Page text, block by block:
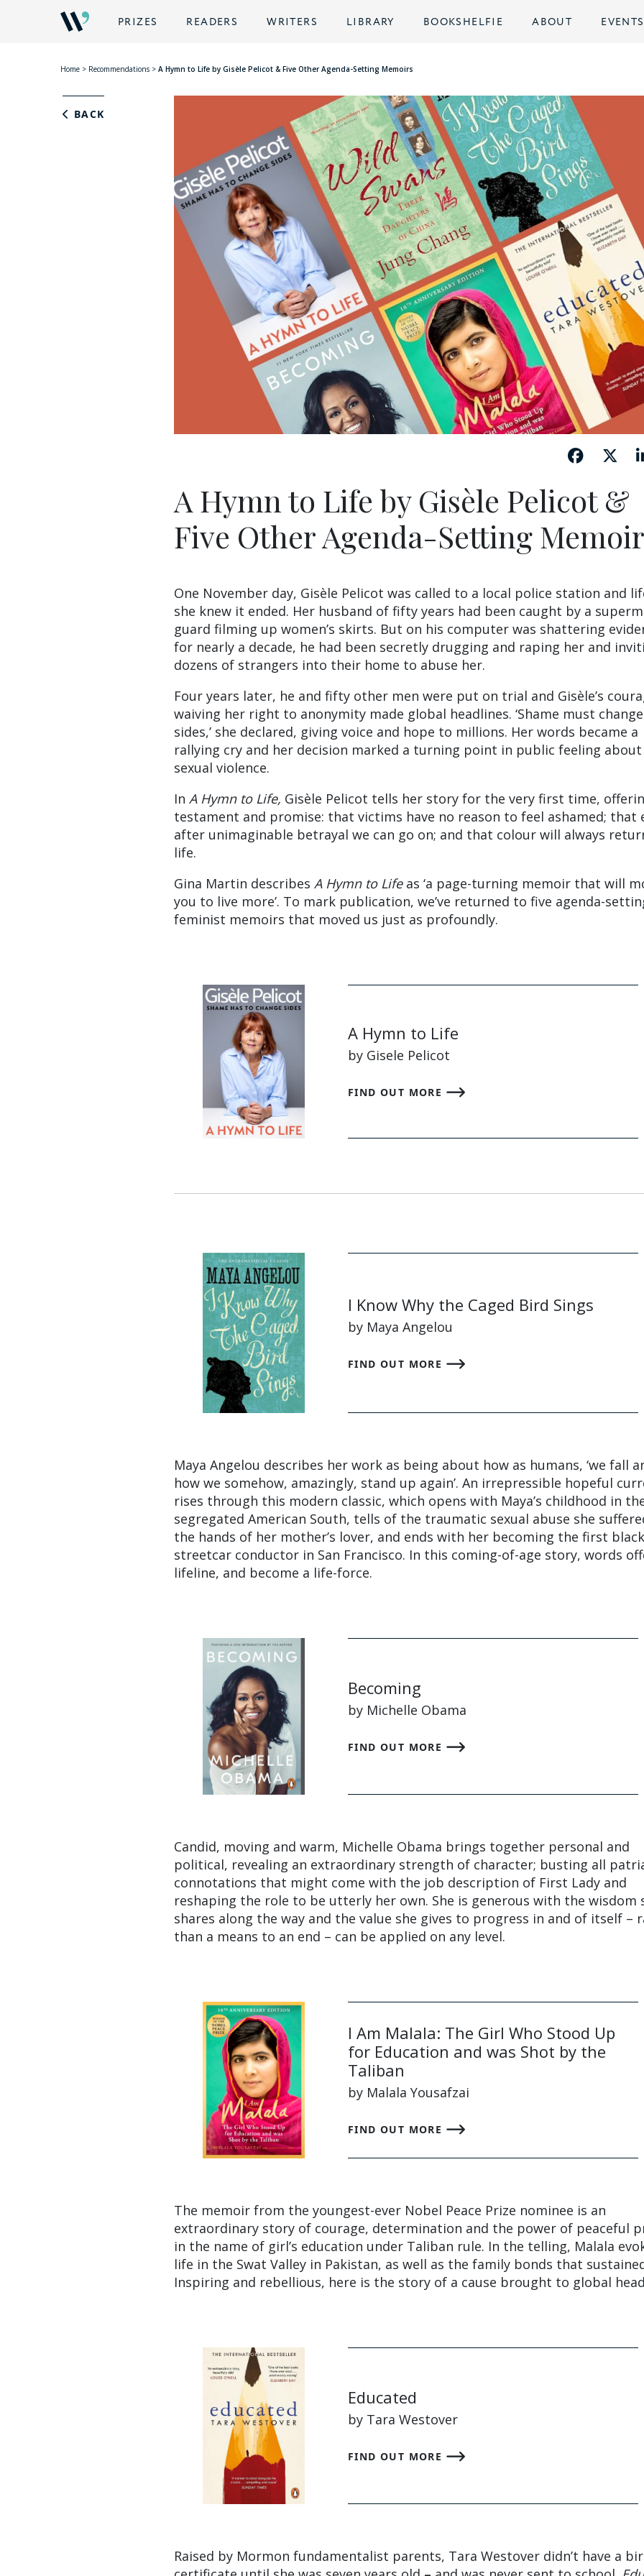
PRIZES READERS WRITERS LIBRARY BOOKSHELFIE ABOUT EVENTS
Home > Recommendations > A Hymn to Life by Gisèle Pelicot & Five Other Agenda-Setting Memoirs
BACK
A Hymn to Life by Gisèle Pelicot &
Five Other Agenda-Setting
One November day, Gisèle Pelicot was called to a local police station and
she knew it ended. Her husband of fifty years had been caught by a
guard filming up women’s skirts. But on his computer was shattering
for nearly a decade, he had been secretly drugging and raping her and
dozens of strangers into their home to abuse her.
Four years later, he and fifty other men were put on trial and Gisèle’s
waiving her right to anonymity made global headlines. ‘Shame must change
sides,’ she declared, giving voice and hope to millions. Her words became a
rallying cry and her decision marked a turning point in public feeling about
sexual violence.
In A Hymn to Life, Gisèle Pelicot tells her story for the very first time,
testament and promise: that victims have no reason to feel ashamed; that
after unimaginable betrayal we can go on; and that colour will always
life.
Gina Martin describes A Hymn to Lifeas ‘a page-turning memoir that will
you to live more’. To mark publication, we’ve returned to five agenda-
feminist memoirs that moved us just as profoundly.
A Hymn to Life
by Gisele Pelicot
FIND OUT MORE
I Know Why the Caged Bird Sings
by Maya Angelou
FIND OUT MORE
Maya Angelou describes her work as being about how as humans, ‘we fall
how we somehow, amazingly, stand up again’. An irrepressible hopeful
rises through this modern classic, which opens with Maya’s childhood in
segregated American South, tells of the traumatic sexual abuse she
the hands of her mother’s lover, and ends with her becoming the first black
streetcar conductor in San Francisco. In this coming-of-age story, words
lifeline, and become a life-force.
Becoming
by Michelle Obama
FIND OUT MORE
Candid, moving and warm, Michelle Obama brings together personal and
political, revealing an extraordinary strength of character; busting all
connotations that might come with the job description of First Lady and
reshaping the role to be utterly her own. She is generous with the wisdom
shares along the way and the value she gives to progress in and of itself –
than a means to an end – can be applied on any level.
I Am Malala: The Girl Who Stood Up
for Education and was Shot by the
Taliban
by Malala Yousafzai
FIND OUT MORE
The memoir from the youngest-ever Nobel Peace Prize nominee is an
extraordinary story of courage, determination and the power of peaceful
in the name of girl’s education under Taliban rule. In the telling, Malala
life in the Swat Valley in Pakistan, as well as the family bonds that
Inspiring and rebellious, here is the story of a cause brought to global
Educated
by Tara Westover
FIND OUT MORE
Raised by Mormon fundamentalist parents, Tara Westover didn’t have a